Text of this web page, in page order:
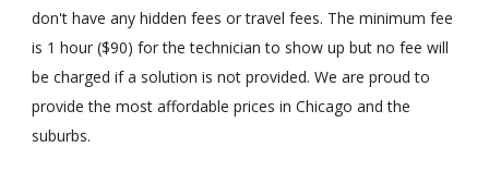
don't have any hidden fees or travel fees. The minimum fee
is 1 hour ($90) for the technician to show up but no fee will
be charged if a solution is not provided. We are proud to
provide the most affordable prices in Chicago and the
suburbs.